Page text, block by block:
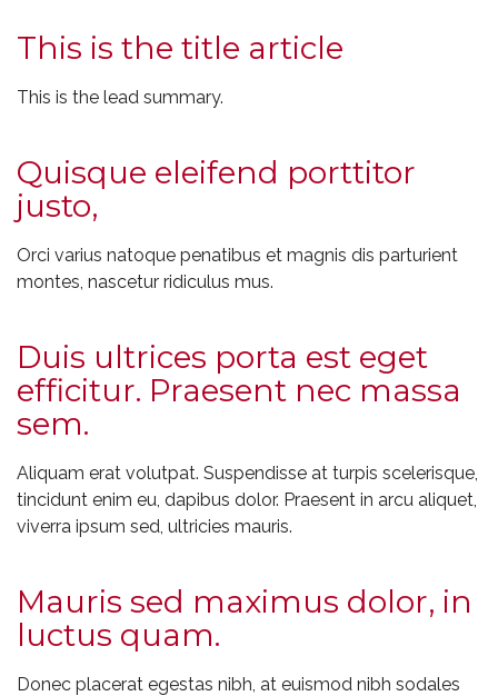
This is the title article
This is the lead summary.
Quisque eleifend porttitor
justo,
Orci varius natoque penatibus et magnis dis parturient
montes, nascetur ridiculus mus.
Duis ultrices porta est eget
efficitur. Praesent nec massa
sem.
Aliquam erat volutpat. Suspendisse at turpis scelerisque,
tincidunt enim eu, dapibus dolor. Praesent in arcu aliquet,
viverra ipsum sed, ultricies mauris.
Mauris sed maximus dolor, in
luctus quam.
Donec placerat egestas nibh, at euismod nibh sodales